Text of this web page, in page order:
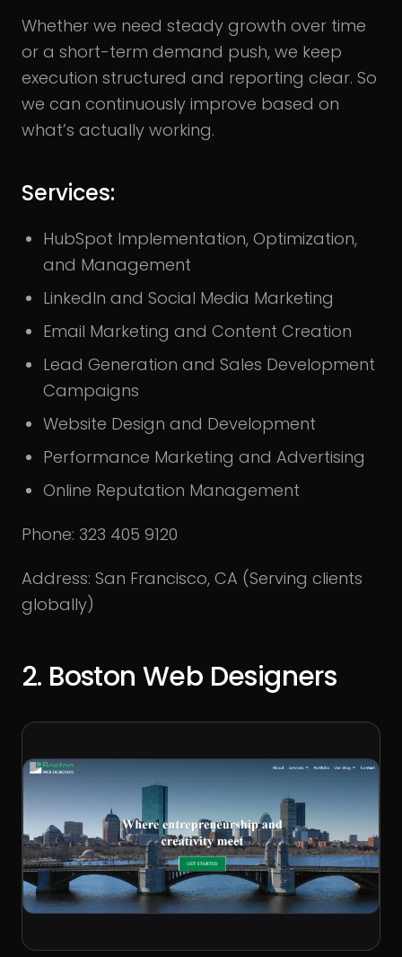
Whether we need steady growth over time
or a short-term demand push, we keep
execution structured and reporting clear. So
we can continuously improve based on
what’s actually working.
Services:
HubSpot Implementation, Optimization,
and Management
LinkedIn and Social Media Marketing
Email Marketing and Content Creation
Lead Generation and Sales Development
Campaigns
Website Design and Development
Performance Marketing and Advertising
Online Reputation Management
Phone: 323 405 9120
Address: San Francisco, CA (Serving clients
globally)
2. Boston Web Designers